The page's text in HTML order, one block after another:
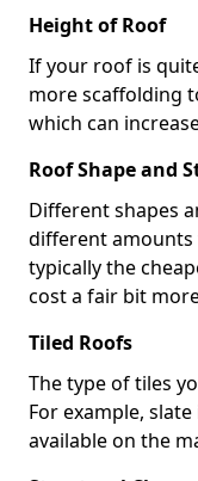
Height of Roof
If your roof is
more scaffolding
which can
Roof Shape and
Different shapes
different amounts
typically the
cost a fair bit
Tiled Roofs
The type of tiles
For example,
available on the